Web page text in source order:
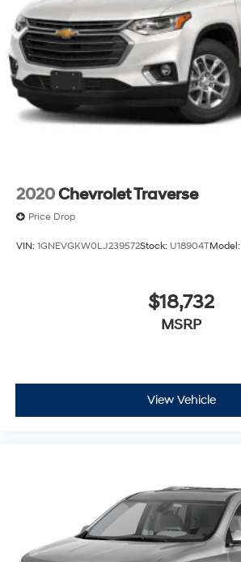
2020Chevrolet Traverse
Price Drop
VIN: 1GNEVGKW0LJ239572Stock: U18904TModel:
$18,732
MSRP
View Vehicle